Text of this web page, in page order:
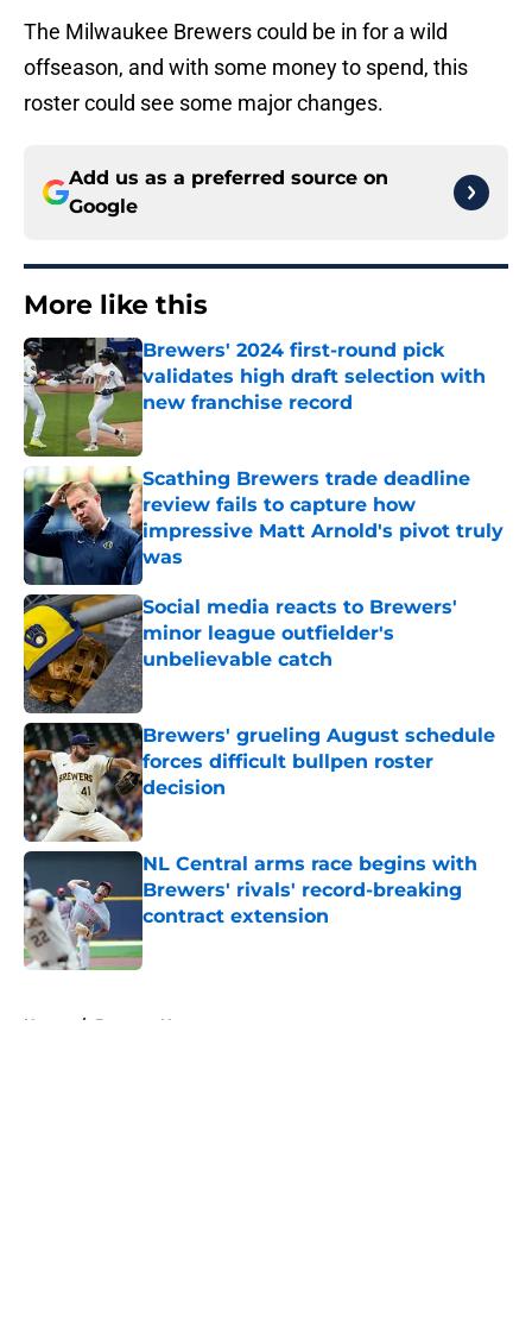
The Milwaukee Brewers could be in for a wild
offseason, and with some money to spend, this
roster could see some major changes.
Add us as a preferred source on
Google
More like this
Brewers' 2024 first-round pick
validates high draft selection with
new franchise record
Published by on Invalid Date
Scathing Brewers trade deadline
review fails to capture how
impressive Matt Arnold's pivot truly
was
Published by on Invalid Date
Social media reacts to Brewers'
minor league outfielder's
unbelievable catch
Published by on Invalid Date
Brewers' grueling August schedule
forces difficult bullpen roster
decision
Published by on Invalid Date
NL Central arms race begins with
Brewers' rivals' record-breaking
contract extension
Published by on Invalid Date
Home / Brewers News